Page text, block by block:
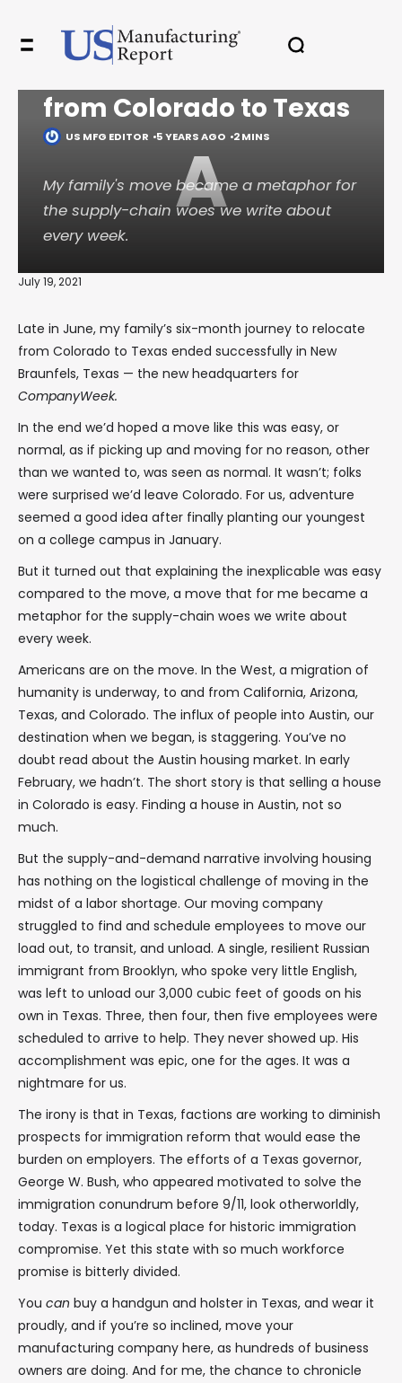
A
Adventures in the
supply chain: My move
from Colorado to Texas
US MFG EDITOR 5 YEARS AGO 2 MINS
My family's move became a metaphor for
the supply-chain woes we write about
every week.
July 19, 2021
Late in June, my family’s six-month journey to relocate
from Colorado to Texas ended successfully in New
Braunfels, Texas — the new headquarters for
CompanyWeek.
In the end we’d hoped a move like this was easy, or
normal, as if picking up and moving for no reason, other
than we wanted to, was seen as normal. It wasn’t; folks
were surprised we’d leave Colorado. For us, adventure
seemed a good idea after finally planting our youngest
on a college campus in January.
But it turned out that explaining the inexplicable was easy
compared to the move, a move that for me became a
metaphor for the supply-chain woes we write about
every week.
Americans are on the move. In the West, a migration of
humanity is underway, to and from California, Arizona,
Texas, and Colorado. The influx of people into Austin, our
destination when we began, is staggering. You’ve no
doubt read about the Austin housing market. In early
February, we hadn’t. The short story is that selling a house
in Colorado is easy. Finding a house in Austin, not so
much.
But the supply-and-demand narrative involving housing
has nothing on the logistical challenge of moving in the
midst of a labor shortage. Our moving company
struggled to find and schedule employees to move our
load out, to transit, and unload. A single, resilient Russian
immigrant from Brooklyn, who spoke very little English,
was left to unload our 3,000 cubic feet of goods on his
own in Texas. Three, then four, then five employees were
scheduled to arrive to help. They never showed up. His
accomplishment was epic, one for the ages. It was a
nightmare for us.
The irony is that in Texas, factions are working to diminish
prospects for immigration reform that would ease the
burden on employers. The efforts of a Texas governor,
George W. Bush, who appeared motivated to solve the
immigration conundrum before 9/11, look otherworldly,
today. Texas is a logical place for historic immigration
compromise. Yet this state with so much workforce
promise is bitterly divided.
You can buy a handgun and holster in Texas, and wear it
proudly, and if you’re so inclined, move your
manufacturing company here, as hundreds of business
owners are doing. And for me, the chance to chronicle
In your inbox, every week.